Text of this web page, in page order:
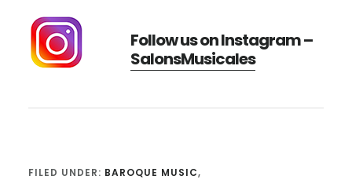
Follow us on Instagram –
SalonsMusicales
FILED UNDER: BAROQUE MUSIC,